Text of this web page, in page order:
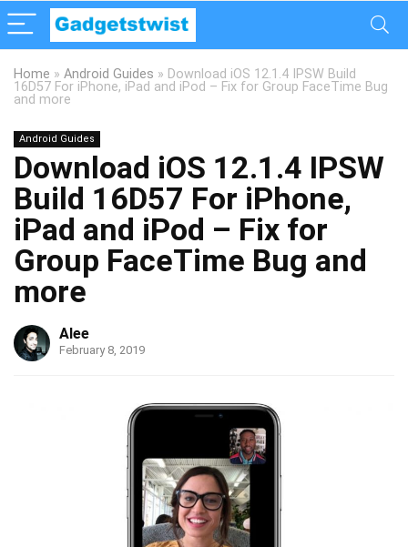
Home » Android Guides » Download iOS 12.1.4 IPSW Build
16D57 For iPhone, iPad and iPod – Fix for Group FaceTime Bug
and more
Android Guides
Download iOS 12.1.4 IPSW
Build 16D57 For iPhone,
iPad and iPod – Fix for
Group FaceTime Bug and
more
Alee
February 8, 2019